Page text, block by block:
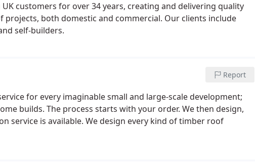
customers for over 34 years, creating and delivering quality
both domestic and commercial. Our clients include
self-builders.
Report
for every imaginable small and large-scale development;
builds. The process starts with your order. We then design,
service is available. We design every kind of timber roof